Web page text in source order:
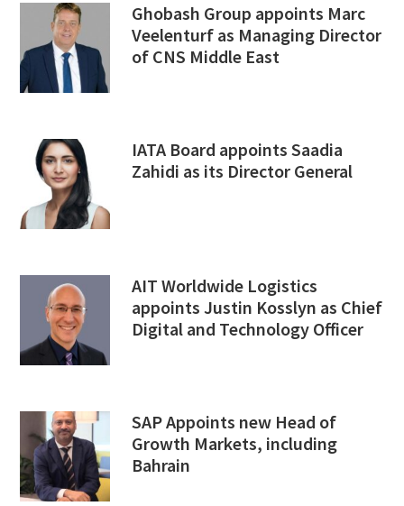
Ghobash Group appoints Marc
Veelenturf as Managing Director
of CNS Middle East
IATA Board appoints Saadia
Zahidi as its Director General
AIT Worldwide Logistics
appoints Justin Kosslyn as Chief
Digital and Technology Officer
SAP Appoints new Head of
Growth Markets, including
Bahrain